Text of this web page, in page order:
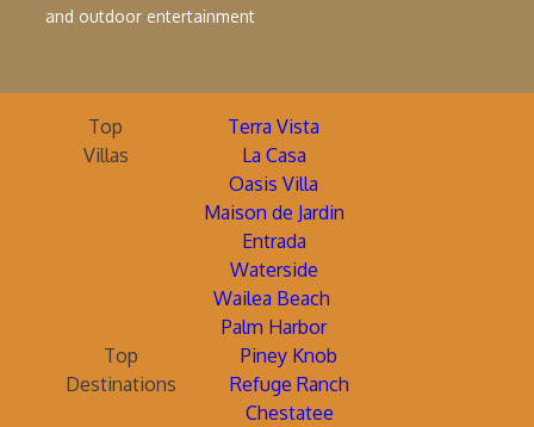
and outdoor entertainment
Top
Villas
Terra Vista
La Casa
Oasis Villa
Maison de Jardin
Entrada
Waterside
Wailea Beach
Palm Harbor
Top
Destinations
Piney Knob
Refuge Ranch
Chestatee